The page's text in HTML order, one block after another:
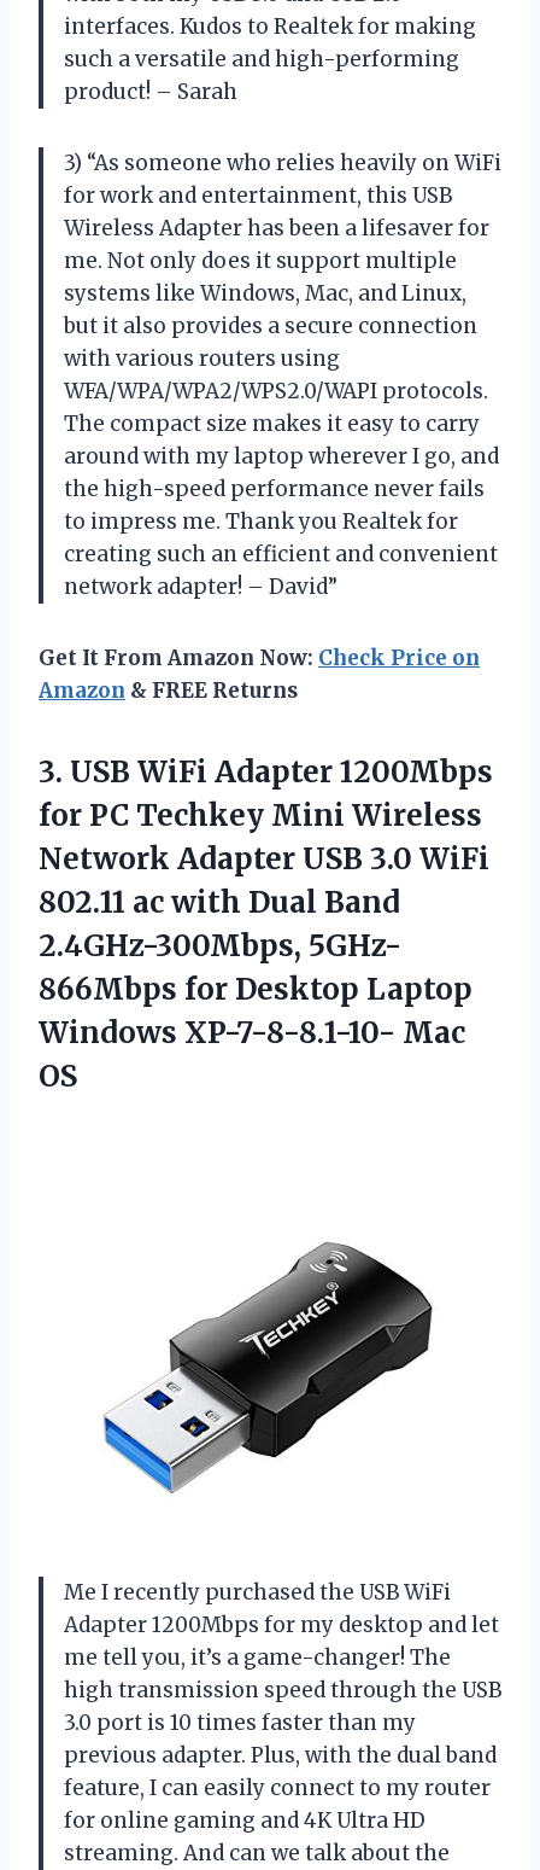
interfaces. Kudos to Realtek for making
such a versatile and high-performing
product! – Sarah
3) “As someone who relies heavily on WiFi
for work and entertainment, this USB
Wireless Adapter has been a lifesaver for
me. Not only does it support multiple
systems like Windows, Mac, and Linux,
but it also provides a secure connection
with various routers using
WFA/WPA/WPA2/WPS2.0/WAPI protocols.
The compact size makes it easy to carry
around with my laptop wherever I go, and
the high-speed performance never fails
to impress me. Thank you Realtek for
creating such an efficient and convenient
network adapter! – David”
Get It From Amazon Now: Check Price on
Amazon & FREE Returns
3. USB WiFi Adapter1200Mbps
for PC Techkey Mini Wireless
Network Adapter USB 3.0 WiFi
802.11 ac with Dual Band
2.4GHz-300Mbps, 5GHz-
866Mbps for Desktop Laptop
Windows XP-7-8-8.1-10- Mac
OS
Me I recently purchased the USB WiFi
Adapter 1200Mbps for my desktop and let
me tell you, it’s a game-changer! The
high transmission speed through the USB
3.0 port is 10 times faster than my
previous adapter. Plus, with the dual band
feature, I can easily connect to my router
for online gaming and 4K Ultra HD
streaming. And can we talk about the